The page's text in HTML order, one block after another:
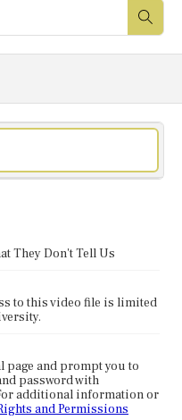
They Don't Tell Us
to this video file is limited
page and prompt you to
password with
additional information or
and Permissions